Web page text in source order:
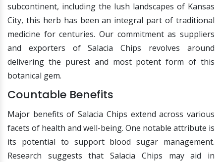
subcontinent, including the lush landscapes of Kansas
City, this herb has been an integral part of traditional
medicine for centuries. Our commitment as suppliers
and exporters of Salacia Chips revolves around
delivering the purest and most potent form of this
botanical gem.
Countable Benefits
Major benefits of Salacia Chips extend across various
facets of health and well-being. One notable attribute is
its potential to support blood sugar management.
Research suggests that Salacia Chips may aid in